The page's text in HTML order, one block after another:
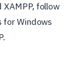
follow
for Windows